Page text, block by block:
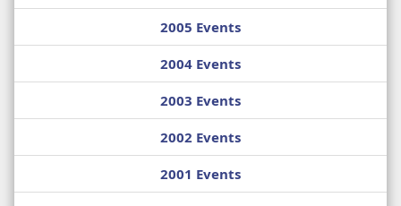
2005 Events
2004 Events
2003 Events
2002 Events
2001 Events